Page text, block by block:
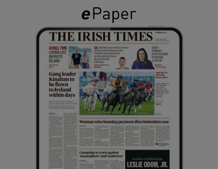
Show Gaeilge sub sections
Show History sub sections
Show Sponsored sub sections